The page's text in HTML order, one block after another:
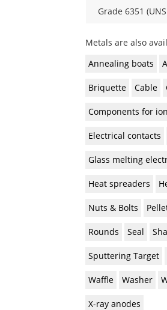
Grade 6351
Metals are also
Annealing boats
Briquette Cable
Components for
Electrical contacts
Glass melting
Heat spreaders
Nuts & Bolts
Rounds Seal
Sputtering Target
Waffle Washer
X-ray anodes